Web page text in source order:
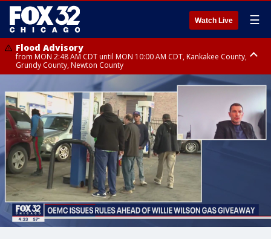
Watch Live ☰
Flood Advisory
from MON 2:48 AM CDT until MON 10:00 AM CDT, Kankakee County,
Grundy County, Newton County
Flood Advisory
from MON 1:05 AM CDT until MON 9:00 AM CDT, Grundy County, Kendall
County, LaSalle County